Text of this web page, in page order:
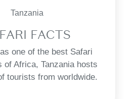
Tanzania
FACTS
one of the best Safari
of Africa, Tanzania hosts
tourists from worldwide.